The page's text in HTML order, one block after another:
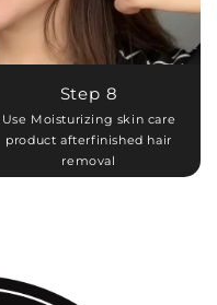
Step 8
Use Moisturizing skin care
product afterfinished hair
removal